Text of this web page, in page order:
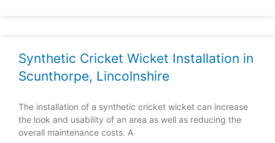
Synthetic Cricket Wicket Installation in
Scunthorpe, Lincolnshire
The installation of a synthetic cricket wicket can increase
the look and usability of an area as well as reducing the
overall maintenance costs. A